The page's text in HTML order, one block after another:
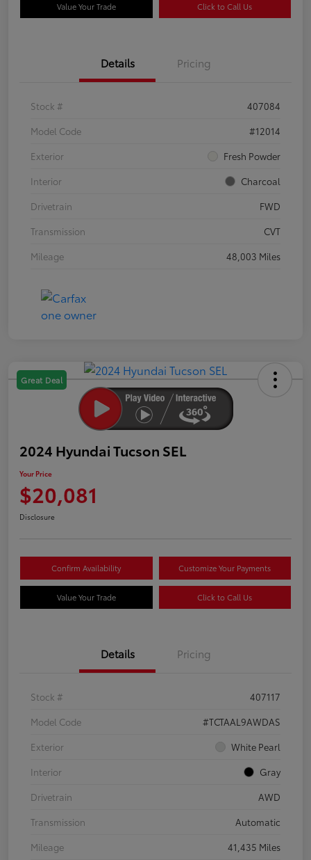
Value Your Trade Click to Call Us
Details Pricing
Stock #
407084
Model Code
#12014
Exterior
Fresh Powder
Interior
Charcoal
Drivetrain
FWD
Transmission
CVT
Mileage
48,003 Miles
Great Deal
2024 Hyundai Tucson SEL
Your Price
$20,081
Disclosure
Confirm Availability Customize Your Payments
Value Your Trade Click to Call Us
Details Pricing
Stock #
407117
Model Code
#TCTAAL9AWDAS
Exterior
White Pearl
Interior
Gray
Drivetrain
AWD
Transmission
Automatic
Mileage
41,435 Miles